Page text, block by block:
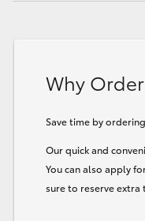
Why
Save time by
Our quick and
You can also apply
sure to reserve extra